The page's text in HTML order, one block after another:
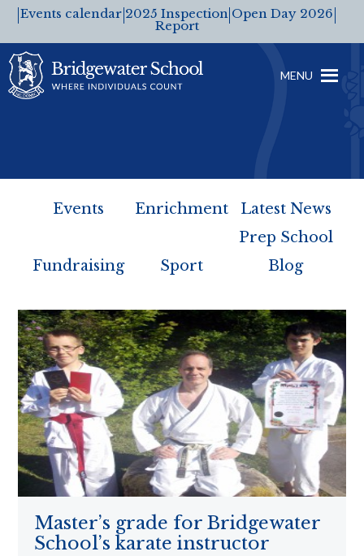
Events calendar 2025 Inspection
Report
Open Day 2026
MENU
Events Enrichment Latest News
Fundraising Sport
Prep School
Blog
Master’s grade for Bridgewater
School’s karate instructor